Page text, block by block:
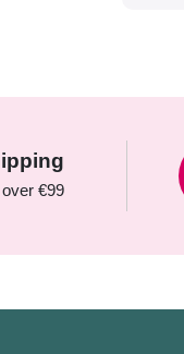
€99